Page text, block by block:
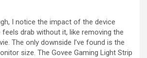
I notice the impact of the device
drab without it, like removing the
The only downside I’ve found is the
size. The Govee Gaming Light Strip